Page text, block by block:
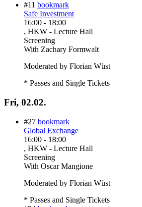
#11 bookmark
Safe Investment
16:00 - 18:00
, HKW - Lecture Hall
Screening
With Zachary Formwalt
Moderated by Florian Wüst
* Passes and Single Tickets
Fri, 02.02.
#27 bookmark
Global Exchange
16:00 - 18:00
, HKW - Lecture Hall
Screening
With Oscar Mangione
Moderated by Florian Wüst
* Passes and Single Tickets